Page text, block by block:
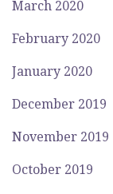
March 2020
February 2020
January 2020
December 2019
November 2019
October 2019